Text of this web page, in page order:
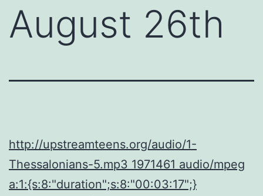
August 26th
http://upstreamteens.org/audio/1-
Thessalonians-5.mp3 1971461 audio/mpeg
a:1:{s:8:"duration";s:8:"00:03:17";}